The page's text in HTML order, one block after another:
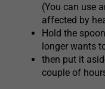
(You can use
affected by
Hold the
longer wants
then put it
couple of